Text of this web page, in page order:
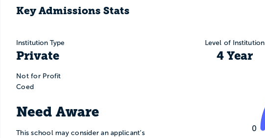
Key Admissions Stats
Institution Type
Private
Not for Profit
Coed
Need Aware
This school may consider an applicant’s
Level of Institution
4 Year
0